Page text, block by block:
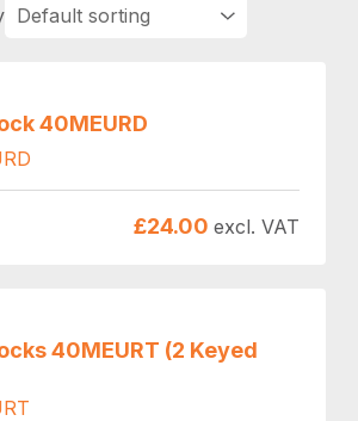
40MEURD
£24.00 excl. VAT
40MEURT (2 Keyed